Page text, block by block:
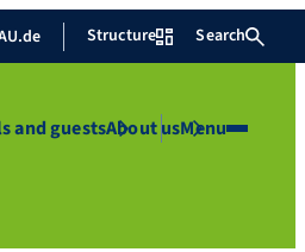
Structure Search
and guestsAbout usMenu